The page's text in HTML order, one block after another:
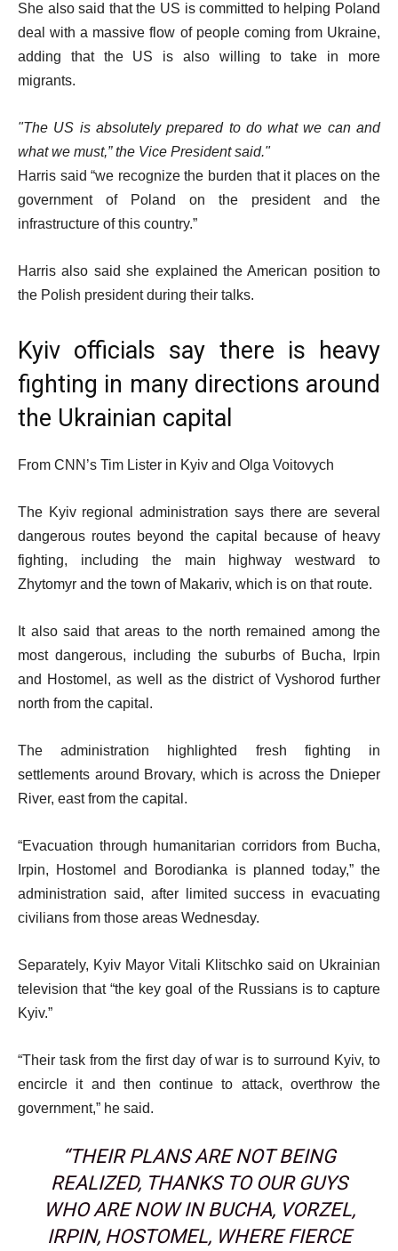
She also said that the US is committed to helping Poland
deal with a massive flow of people coming from Ukraine,
adding that the US is also willing to take in more
migrants.
The US is absolutely prepared to do what we can and
what we must,” the Vice President said.
Harris said “we recognize the burden that it places on the
government of Poland on the president and the
infrastructure of this country.”
Harris also said she explained the American position to
the Polish president during their talks.
Kyiv officials say there is heavy
fighting in many directions around
the Ukrainian capital
From CNN’s Tim Lister in Kyiv and Olga Voitovych
The Kyiv regional administration says there are several
dangerous routes beyond the capital because of heavy
fighting, including the main highway westward to
Zhytomyr and the town of Makariv, which is on that route.
It also said that areas to the north remained among the
most dangerous, including the suburbs of Bucha, Irpin
and Hostomel, as well as the district of Vyshorod further
north from the capital.
The administration highlighted fresh fighting in
settlements around Brovary, which is across the Dnieper
River, east from the capital.
“Evacuation through humanitarian corridors from Bucha,
Irpin, Hostomel and Borodianka is planned today,” the
administration said, after limited success in evacuating
civilians from those areas Wednesday.
Separately, Kyiv Mayor Vitali Klitschko said on Ukrainian
television that “the key goal of the Russians is to capture
Kyiv.”
“Their task from the first day of war is to surround Kyiv, to
encircle it and then continue to attack, overthrow the
government,” he said.
“THEIR PLANS ARE NOT BEING
REALIZED, THANKS TO OUR GUYS
WHO ARE NOW IN BUCHA, VORZEL,
IRPIN, HOSTOMEL, WHERE FIERCE